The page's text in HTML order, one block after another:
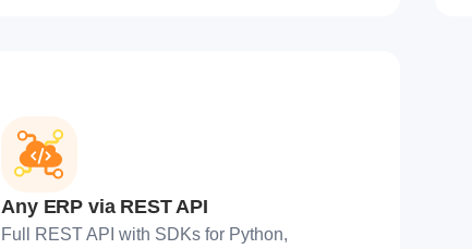
Any ERP via REST API
Full REST API with SDKs for Python,